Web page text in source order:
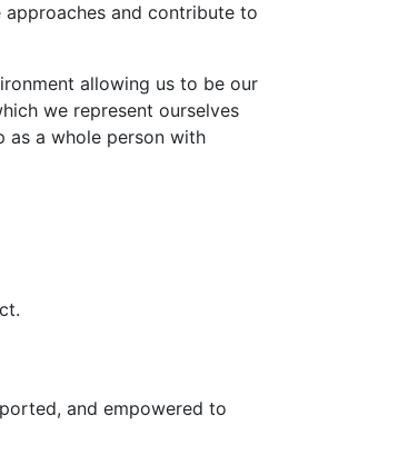
and contribute to
allowing us to be our
we represent ourselves
as a whole person with
and empowered to